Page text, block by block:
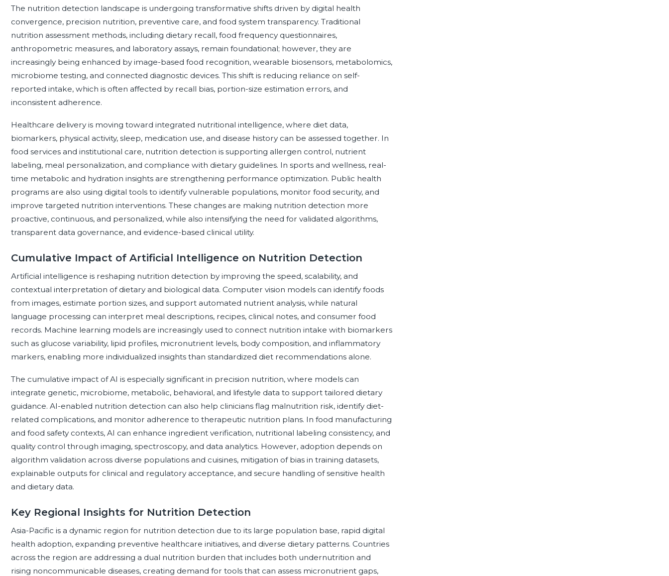
The nutrition detection landscape is undergoing transformative shifts driven by digital health
convergence, precision nutrition, preventive care, and food system transparency. Traditional
nutrition assessment methods, including dietary recall, food frequency questionnaires,
anthropometric measures, and laboratory assays, remain foundational; however, they are
increasingly being enhanced by image-based food recognition, wearable biosensors, metabolomics,
microbiome testing, and connected diagnostic devices. This shift is reducing reliance on self-
reported intake, which is often affected by recall bias, portion-size estimation errors, and
inconsistent adherence.
Healthcare delivery is moving toward integrated nutritional intelligence, where diet data,
biomarkers, physical activity, sleep, medication use, and disease history can be assessed together. In
food services and institutional care, nutrition detection is supporting allergen control, nutrient
labeling, meal personalization, and compliance with dietary guidelines. In sports and wellness, real-
time metabolic and hydration insights are strengthening performance optimization. Public health
programs are also using digital tools to identify vulnerable populations, monitor food security, and
improve targeted nutrition interventions. These changes are making nutrition detection more
proactive, continuous, and personalized, while also intensifying the need for validated algorithms,
transparent data governance, and evidence-based clinical utility.
Cumulative Impact of Artificial Intelligence on Nutrition Detection
Artificial intelligence is reshaping nutrition detection by improving the speed, scalability, and
contextual interpretation of dietary and biological data. Computer vision models can identify foods
from images, estimate portion sizes, and support automated nutrient analysis, while natural
language processing can interpret meal descriptions, recipes, clinical notes, and consumer food
records. Machine learning models are increasingly used to connect nutrition intake with biomarkers
such as glucose variability, lipid profiles, micronutrient levels, body composition, and inflammatory
markers, enabling more individualized insights than standardized diet recommendations alone.
The cumulative impact of AI is especially significant in precision nutrition, where models can
integrate genetic, microbiome, metabolic, behavioral, and lifestyle data to support tailored dietary
guidance. AI-enabled nutrition detection can also help clinicians flag malnutrition risk, identify diet-
related complications, and monitor adherence to therapeutic nutrition plans. In food manufacturing
and food safety contexts, AI can enhance ingredient verification, nutritional labeling consistency, and
quality control through imaging, spectroscopy, and data analytics. However, adoption depends on
algorithm validation across diverse populations and cuisines, mitigation of bias in training datasets,
explainable outputs for clinical and regulatory acceptance, and secure handling of sensitive health
and dietary data.
Key Regional Insights for Nutrition Detection
Asia-Pacific is a dynamic region for nutrition detection due to its large population base, rapid digital
health adoption, expanding preventive healthcare initiatives, and diverse dietary patterns. Countries
across the region are addressing a dual nutrition burden that includes both undernutrition and
rising noncommunicable diseases, creating demand for tools that can assess micronutrient gaps,